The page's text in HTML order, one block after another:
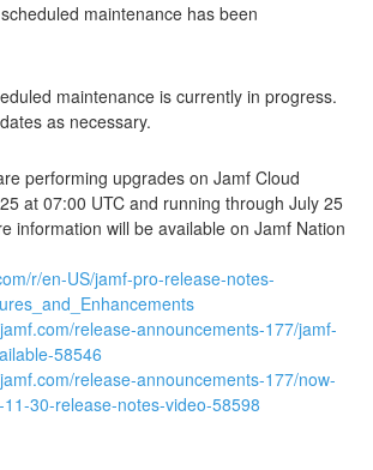
maintenance has been
maintenance is currently in progress.
as necessary.
performing upgrades on Jamf Cloud
at 07:00 UTC and running through July 25
information will be available on Jamf Nation
r/en-US/jamf-pro-release-notes-
release-announcements-177/jamf-
58546
release-announcements-177/now-
30-release-notes-video-58598